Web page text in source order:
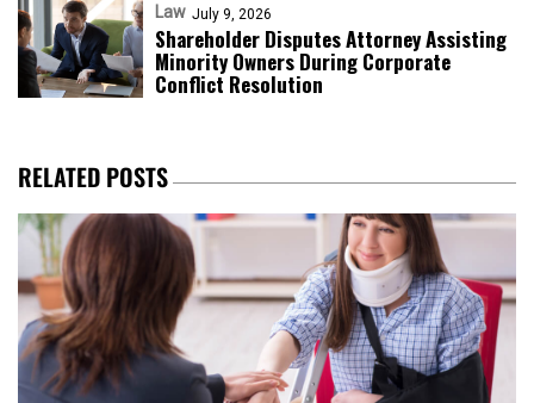
Law July 9, 2026
Shareholder Disputes Attorney Assisting
Minority Owners During Corporate
Conflict Resolution
RELATED POSTS